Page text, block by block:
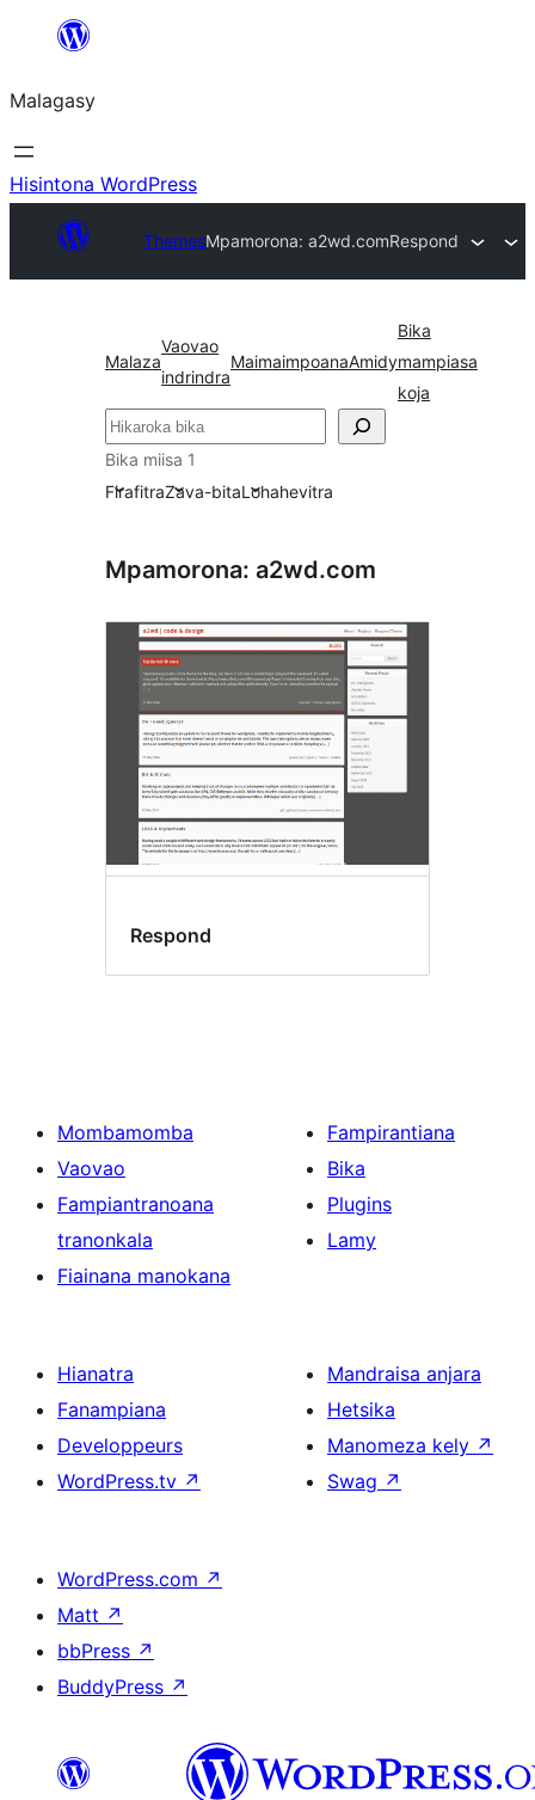
Hakany
ventiny
Malagasy
Hisintona WordPress
ThemesMpamorona: a2wd.comRespond
Malaza
Vaovao
indrindra
MaimaimpoanaAmidy
Bika
mampiasa
koja
Karoka
Bika miisa 1
FirafitraZava-bitaLohahevitra
Mpamorona: a2wd.com
Respond
Mombamomba
Vaovao
Fampiantranoana
tranonkala
Fiainana manokana
Fampirantiana
Bika
Plugins
Lamy
Hianatra
Fanampiana
Developpeurs
WordPress.tv ↗
Mandraisa anjara
Hetsika
Manomeza kely ↗
Swag ↗
WordPress.com ↗
Matt ↗
bbPress ↗
BuddyPress ↗